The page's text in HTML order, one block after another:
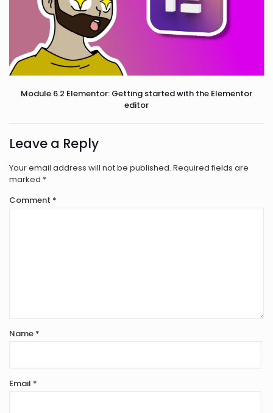
Module 6.2 Elementor: Getting started with the Elementor
editor
Leave a Reply
Your email address will not be published. Required fields are
marked *
Comment *
Name *
Email *